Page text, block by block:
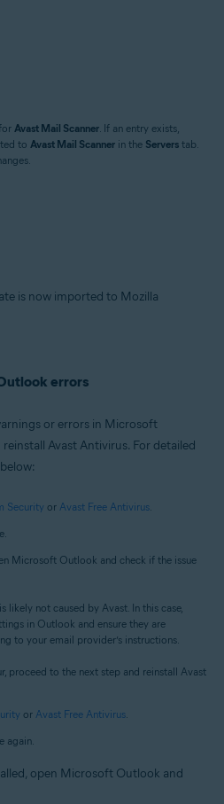
Avast Mail Scanner. If an entry exists,
to Avast Mail Scanner in the Servers tab.
is now imported to Mozilla
errors
or errors in Microsoft
Avast Antivirus. For detailed
Security or Avast Free Antivirus.
Microsoft Outlook and check if the issue
likely not caused by Avast. In this case,
in Outlook and ensure they are
to your email provider’s instructions.
proceed to the next step and reinstall Avast
or Avast Free Antivirus.
again.
open Microsoft Outlook and